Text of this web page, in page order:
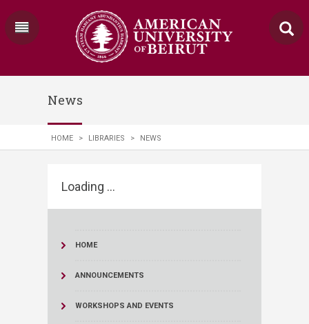
News
HOME > LIBRARIES > NEWS
Loading ...
HOME
ANNOUNCEMENTS
WORKSHOPS AND EVENTS